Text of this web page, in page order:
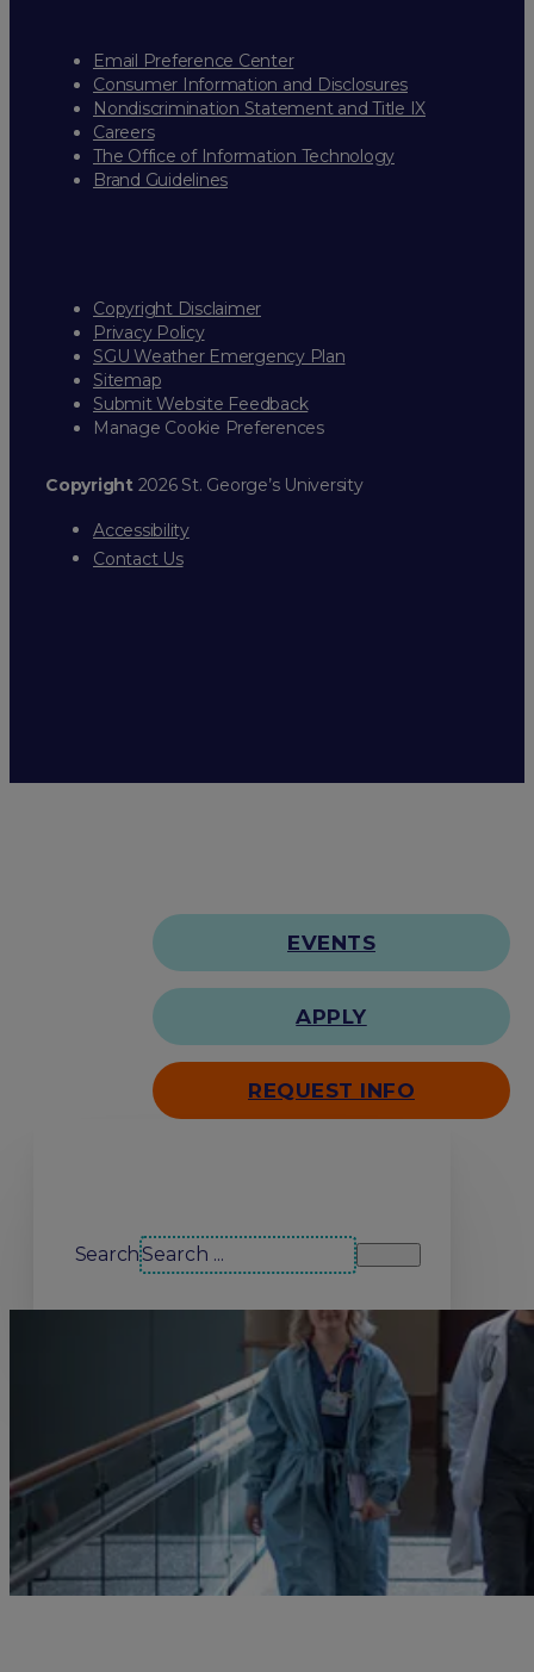
Email Preference Center
Consumer Information and Disclosures
Nondiscrimination Statement and Title IX
Careers
The Office of Information Technology
Brand Guidelines
Copyright Disclaimer
Privacy Policy
SGU Weather Emergency Plan
Sitemap
Submit Website Feedback
Manage Cookie Preferences
Copyright2026 St. George’s University
Accessibility
Contact Us
EVENTS
APPLY
REQUEST INFO
Search